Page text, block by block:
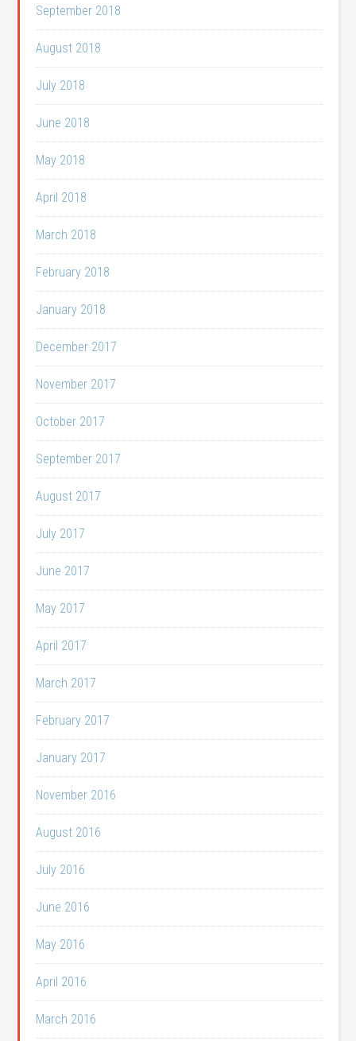
September 2018
August 2018
July 2018
June 2018
May 2018
April 2018
March 2018
February 2018
January 2018
December 2017
November 2017
October 2017
September 2017
August 2017
July 2017
June 2017
May 2017
April 2017
March 2017
February 2017
January 2017
November 2016
August 2016
July 2016
June 2016
May 2016
April 2016
March 2016